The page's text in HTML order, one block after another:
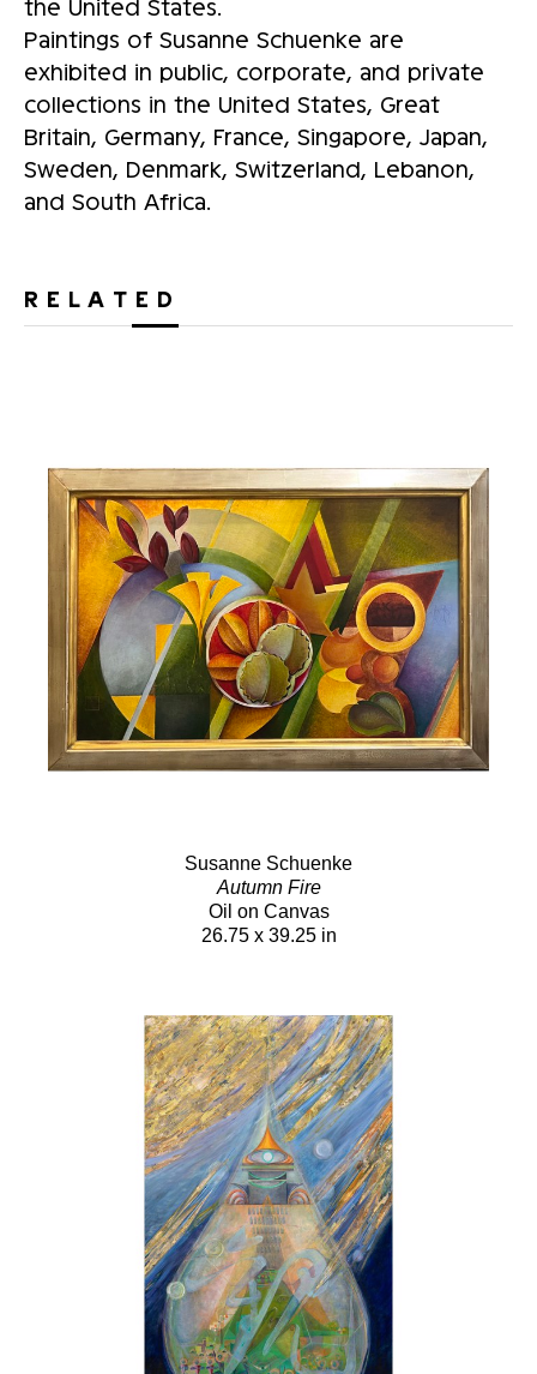
the United States.
Paintings of Susanne Schuenke are
exhibited in public, corporate, and private
collections in the United States, Great
Britain, Germany, France, Singapore, Japan,
Sweden, Denmark, Switzerland, Lebanon,
and South Africa.
RELATED
Susanne Schuenke
Autumn Fire
Oil on Canvas
26.75 x 39.25 in